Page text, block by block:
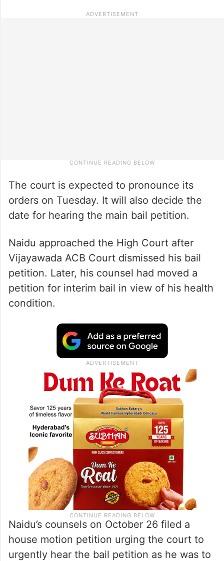
The court is expected to pronounce its
orders on Tuesday. It will also decide the
date for hearing the main bail petition.
Naidu approached the High Court after
Vijayawada ACB Court dismissed his bail
petition. Later, his counsel had moved a
petition for interim bail in view of his health
condition.
Naidu’s counsels on October 26 filed a
house motion petition urging the court to
urgently hear the bail petition as he was to